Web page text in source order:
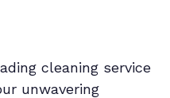
cleaning service
unwavering